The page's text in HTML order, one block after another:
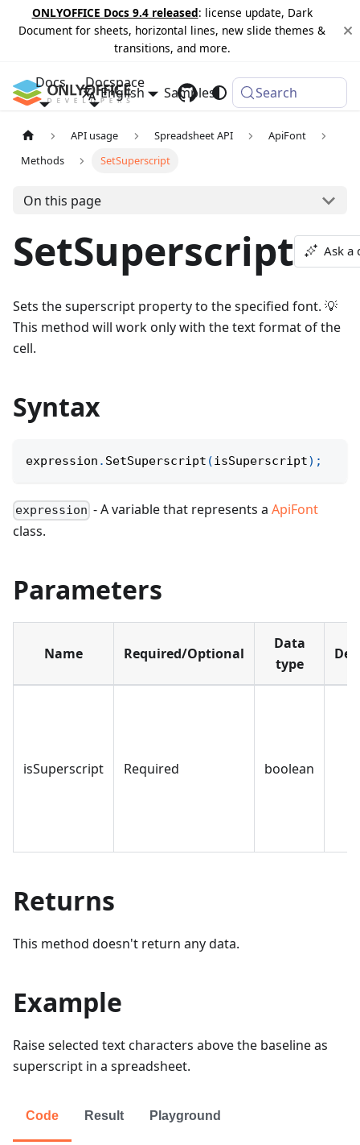
ONLYOFFICE Docs 9.4 released: license update, Dark
Document for sheets, horizontal lines, new slide themes &
transitions, and more.
Docs Docspace
Samples Changelog
English Search
API usage Spreadsheet API
ApiFont
Methods
SetSuperscript
On this page
SetSuperscript Ask a
Sets the superscript property to the specified font. 💡
This method will work only with the text format of the
cell.
Syntax
expression . SetSuperscript (isSuperscript) ;
expression - A variable that represents aApiFont
class.
Parameters
Name Required/Optional
Data
type
isSuperscript Required boolean
Returns
This method doesn't return any data.
Example
Raise selected text characters above the baseline as
superscript in a spreadsheet.
Code Result Playground